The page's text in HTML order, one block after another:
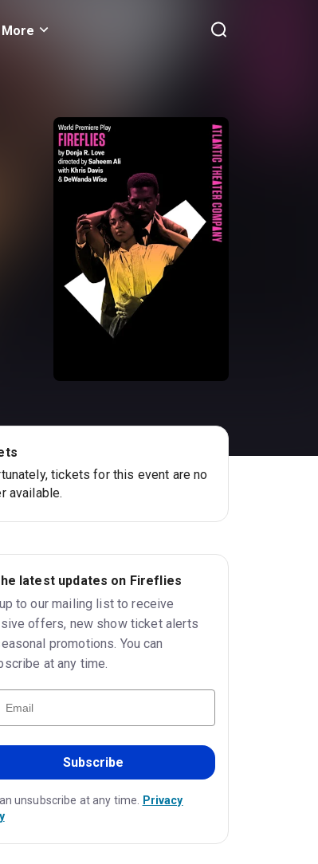
More
tickets for this event are no
available.
latest updates on Fireflies
to our mailing list to receive
offers, new show ticket alerts
promotions. You can
at any time.
Subscribe
unsubscribe at any time. Privacy